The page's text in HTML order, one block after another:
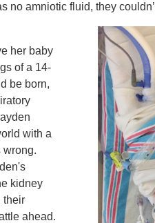
no amniotic fluid, they
her baby
of a 14-
be born,
with a
wrong.
kidney
their
ahead.